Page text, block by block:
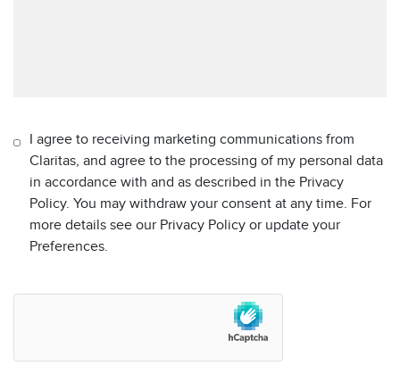
I agree to receiving marketing communications from
Claritas, and agree to the processing of my personal data
in accordance with and as described in the Privacy
Policy. You may withdraw your consent at any time. For
more details see our Privacy Policy or update your
Preferences.